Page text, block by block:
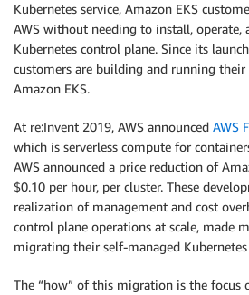
Kubernetes service, Amazon EKS
AWS without needing to install,
Kubernetes control plane. Since its
customers are building and running their
Amazon EKS.
At re:Invent 2019, AWS announced AWS
which is serverless compute for
AWS announced a price reduction of
$0.10 per hour, per cluster. These
realization of management and cost
control plane operations at scale, made
migrating their self-managed
The “how” of this migration is the focus